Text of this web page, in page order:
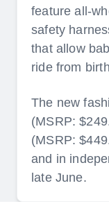
feature all-
safety
that allow
ride from
The new
(MSRP:
(MSRP:
and in
late June.